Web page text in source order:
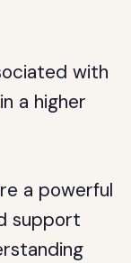
with
a higher
a powerful
support